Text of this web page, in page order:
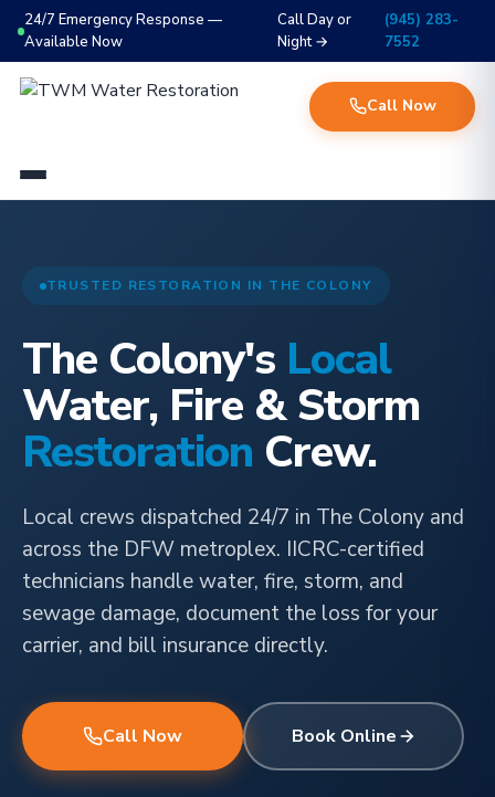
24/7 Emergency Response —
Available Now
Call Day or
Night →
(945) 283-
7552
Call Now
TRUSTED RESTORATION IN THE COLONY
The Colony's Local
Water, Fire & Storm
Restoration Crew.
Local crews dispatched 24/7 in The Colony and
across the DFW metroplex. IICRC-certified
technicians handle water, fire, storm, and
sewage damage, document the loss for your
carrier, and bill insurance directly.
Call Now Book Online